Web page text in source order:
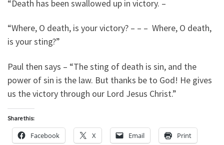
“Death has been swallowed up in victory. –
“Where, O death, is your victory? – – – Where, O death,
is your sting?”
Paul then says – “The sting of death is sin, and the
power of sin is the law. But thanks be to God! He gives
us the victory through our Lord Jesus Christ.”
Share this:
Facebook X Email Print